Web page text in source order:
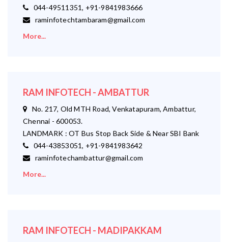
044-49511351, +91-9841983666
raminfotechtambaram@gmail.com
More...
RAM INFOTECH - AMBATTUR
No. 217, Old MTH Road, Venkatapuram, Ambattur,
Chennai - 600053.
LANDMARK : OT Bus Stop Back Side & Near SBI Bank
044-43853051, +91-9841983642
raminfotechambattur@gmail.com
More...
RAM INFOTECH - MADIPAKKAM